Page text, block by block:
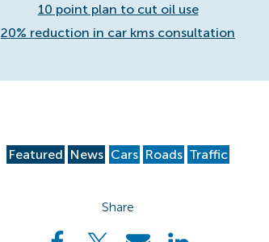
10 point plan to cut oil use
20% reduction in car kms consultation
Featured News Cars Roads Traffic
Share